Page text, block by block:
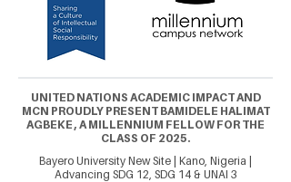
UNITED NATIONS ACADEMIC IMPACT AND
MCN PROUDLY PRESENT BAMIDELE HALIMAT
AGBEKE , A MILLENNIUM FELLOW FOR THE
CLASS OF 2025.
Bayero University New Site | Kano, Nigeria |
Advancing SDG 12, SDG 14 & UNAI 3